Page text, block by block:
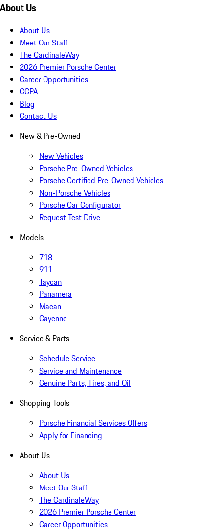
About Us
About Us
Meet Our Staff
The CardinaleWay
2026 Premier Porsche Center
Career Opportunities
CCPA
Blog
Contact Us
New & Pre-Owned
New Vehicles
Porsche Pre-Owned Vehicles
Porsche Certified Pre-Owned Vehicles
Non-Porsche Vehicles
Porsche Car Configurator
Request Test Drive
Models
718
911
Taycan
Panamera
Macan
Cayenne
Service & Parts
Schedule Service
Service and Maintenance
Genuine Parts, Tires, and Oil
Shopping Tools
Porsche Financial Services Offers
Apply for Financing
About Us
About Us
Meet Our Staff
The CardinaleWay
2026 Premier Porsche Center
Career Opportunities